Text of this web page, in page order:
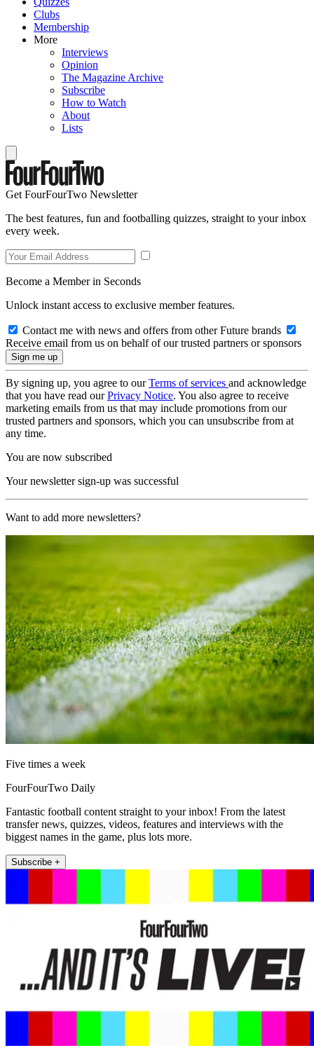
Clubs
Membership
More
Interviews
Opinion
The Magazine Archive
Subscribe
How to Watch
About
Lists
Get FourFourTwo Newsletter
The best features, fun and footballing quizzes, straight to your inbox
every week.
Become a Member in Seconds
Unlock instant access to exclusive member features.
Contact me with news and offers from other Future brands
Receive email from us on behalf of our trusted partners or sponsors
By signing up, you agree to ourTerms of services and acknowledge
that you have read ourPrivacy Notice. You also agree to receive
marketing emails from us that may include promotions from our
trusted partners and sponsors, which you can unsubscribe from at
any time.
You are now subscribed
Your newsletter sign-up was successful
Want to add more newsletters?
Five times a week
FourFourTwo Daily
Fantastic football content straight to your inbox! From the latest
transfer news, quizzes, videos, features and interviews with the
biggest names in the game, plus lots more.
Subscribe +